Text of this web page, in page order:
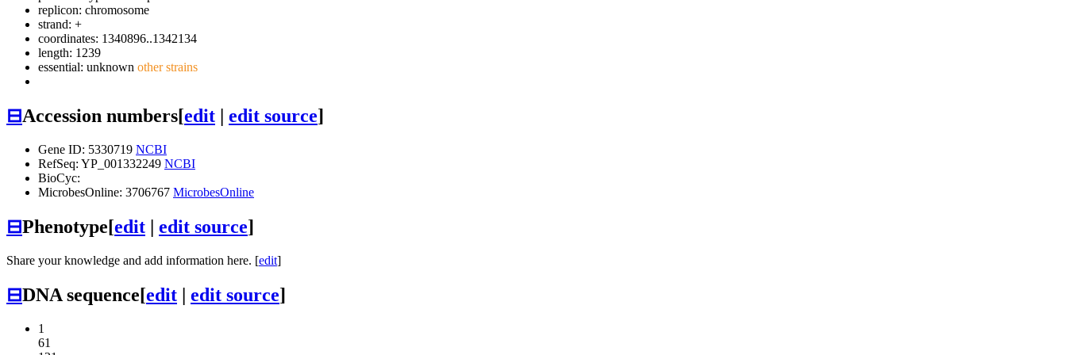
replicon: chromosome
strand: +
coordinates: 1340896..1342134
length: 1239
essential: unknown other strains
⊟Accession numbers[edit | edit source]
Gene ID: 5330719 NCBI
RefSeq: YP_001332249 NCBI
BioCyc:
MicrobesOnline: 3706767 MicrobesOnline
⊟Phenotype[edit | edit source]
Share your knowledge and add information here. [edit]
⊟DNA sequence[edit | edit source]
1
61